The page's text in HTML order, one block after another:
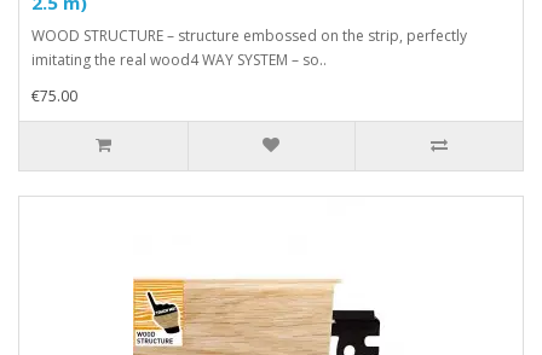
WOOD STRUCTURE – structure embossed on the strip, perfectly
imitating the real wood4 WAY SYSTEM – so..
€75.00